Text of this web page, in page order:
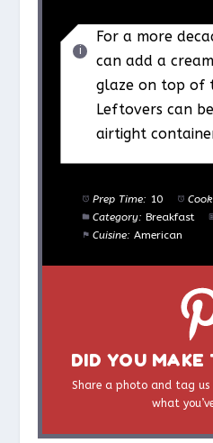
For a more
can add a
glaze on top of
Leftovers can
airtight
Prep Time: 10
Category: Breakfast
Cuisine: American
DID YOU MAKE
Share a photo and tag us
what